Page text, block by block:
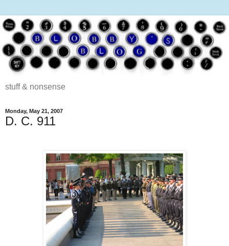
stuff & nonsense
Monday, May 21, 2007
D. C. 911